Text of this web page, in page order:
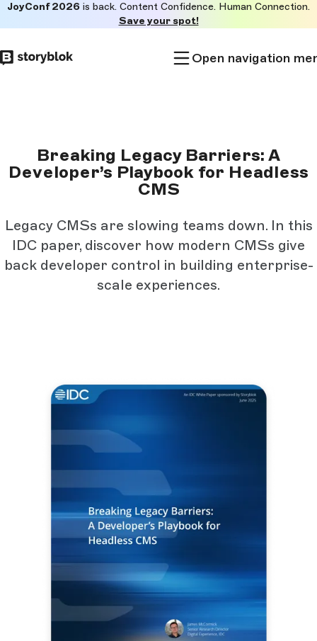
to
main
JoyConf 2026 is back. Content Confidence. Human Connection.
Save your spot!
Open navigation
Breaking Legacy Barriers: A
Developer’s Playbook for Headless
CMS
Legacy CMSs are slowing teams down. In this
IDC paper, discover how modern CMSs give
back developer control in building enterprise-
scale experiences.